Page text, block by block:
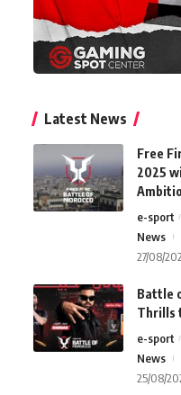
Latest News
Free
2025
e-sport
News
27/08/
Battle
Thrills
e-sport
News
25/08/